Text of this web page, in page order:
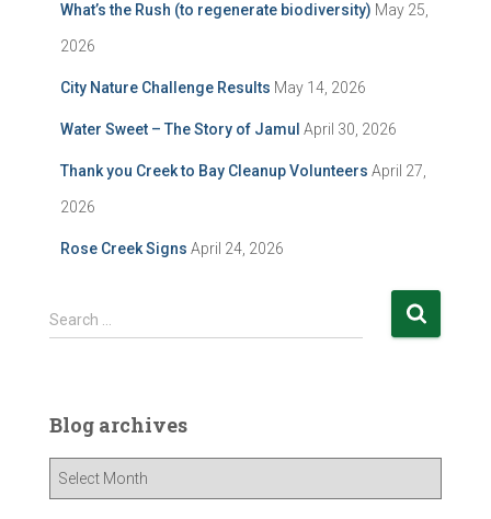
What’s the Rush (to regenerate biodiversity) May 25,
2026
City Nature Challenge Results May 14, 2026
Water Sweet – The Story of Jamul April 30, 2026
Thank you Creek to Bay Cleanup Volunteers April 27,
2026
Rose Creek Signs April 24, 2026
S
e
h
f
r
Search …
Blog archives